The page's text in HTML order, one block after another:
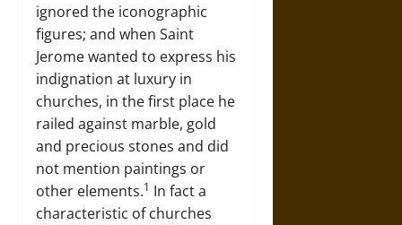
ignored the iconographic
figures; and when Saint
Jerome wanted to express his
indignation at luxury in
churches, in the first place he
railed against marble, gold
and precious stones and did
not mention paintings or
other elements.1 In fact a
characteristic of churches